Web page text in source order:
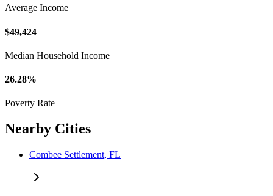
Average Income
$49,424
Median Household Income
26.28%
Poverty Rate
Nearby Cities
Combee Settlement, FL